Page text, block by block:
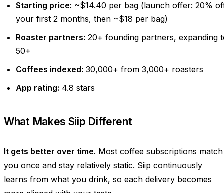
Starting price: ~$14.40 per bag (launch offer: 20%
your first 2 months, then ~$18 per bag)
Roaster partners: 20+ founding partners, expanding
50+
Coffees indexed: 30,000+ from 3,000+ roasters
App rating: 4.8 stars
What Makes Siip Different
It gets better over time. Most coffee subscriptions match
you once and stay relatively static. Siip continuously
learns from what you drink, so each delivery becomes